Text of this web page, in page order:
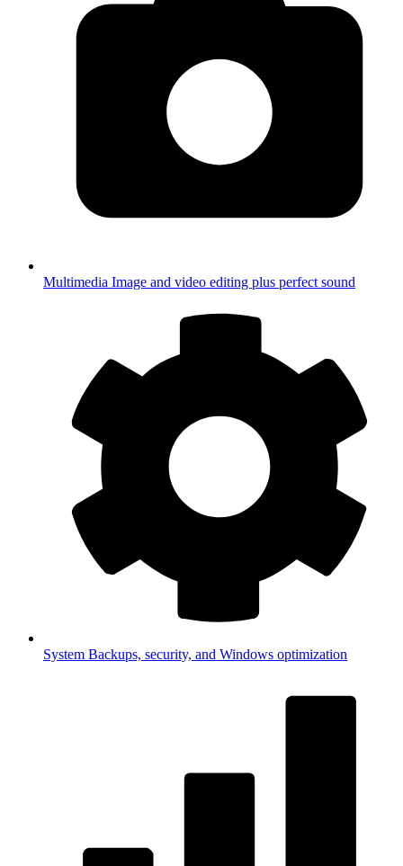
Multimedia Image and video editing plus perfect sound
System Backups, security, and Windows optimization